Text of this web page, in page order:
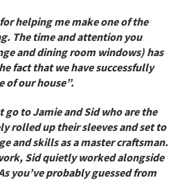
helping me make one of the
The time and attention you
and dining room windows) has
fact that we have successfully
of our house”.
to Jamie and Sid who are the
rolled up their sleeves and set to
and skills as a master craftsman.
Sid quietly worked alongside
you’ve probably guessed from